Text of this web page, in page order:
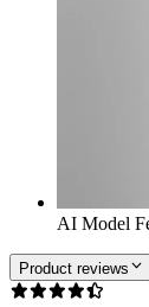
AI Model
Product reviews